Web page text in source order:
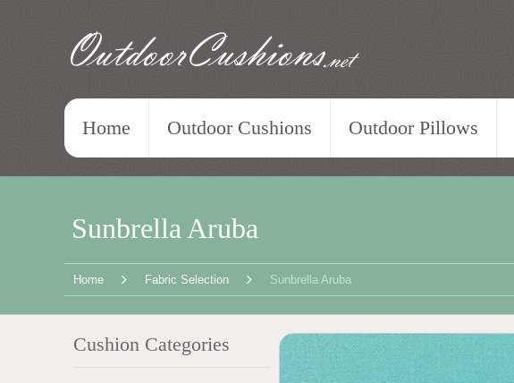
OutdoorCushions.net
Home Outdoor Cushions Outdoor Pillows
Sunbrella Aruba
Home Fabric Selection Sunbrella Aruba
Cushion Categories